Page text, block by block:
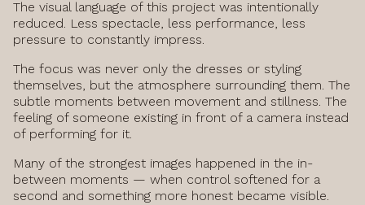
The visual language of this project was intentionally
reduced. Less spectacle, less performance, less
pressure to constantly impress.
The focus was never only the dresses or styling
themselves, but the atmosphere surrounding them. The
subtle moments between movement and stillness. The
feeling of someone existing in front of a camera instead
of performing for it.
Many of the strongest images happened in the in-
between moments — when control softened for a
second and something more honest became visible.